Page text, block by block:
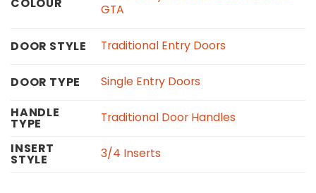
GTA
DOOR STYLE Traditional Entry Doors
DOOR TYPE
Single Entry Doors
HANDLE
TYPE
Traditional Door Handles
INSERT
STYLE 3/4 Inserts